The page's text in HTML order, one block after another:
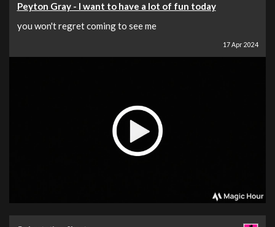
Peyton Gray - I want to have a lot of fun today
you won't regret coming to see me
17 Apr 2024